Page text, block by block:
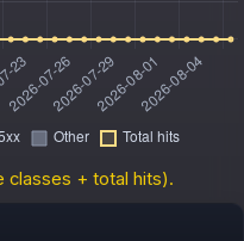
classes + total hits).